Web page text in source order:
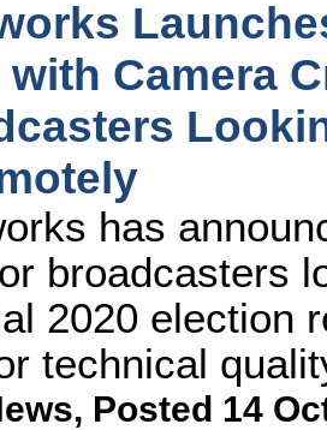
with Camera
has
broadcasters
2020 election
technical
, Posted 14